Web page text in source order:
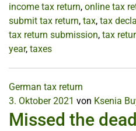
income tax return, online tax
submit tax return, tax, tax
tax return submission, tax
year, taxes
German tax return
3. Oktober 2021 von Ksenia
Missed the